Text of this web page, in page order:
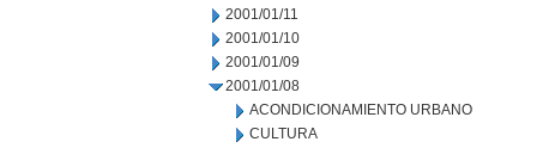
2001/01/11
2001/01/10
2001/01/09
2001/01/08
ACONDICIONAMIENTO URBANO
CULTURA